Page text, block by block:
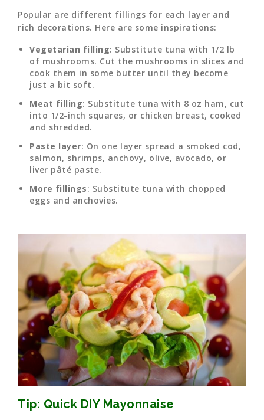
Popular are different fillings for each layer and
rich decorations. Here are some inspirations:
Vegetarian filling: Substitute tuna with 1/2 lb
of mushrooms. Cut the mushrooms in slices and
cook them in some butter until they become
just a bit soft.
Meat filling: Substitute tuna with 8 oz ham, cut
into 1/2-inch squares, or chicken breast, cooked
and shredded.
Paste layer: On one layer spread a smoked cod,
salmon, shrimps, anchovy, olive, avocado, or
liver pâté paste.
More fillings: Substitute tuna with chopped
eggs and anchovies.
Tip: Quick DIY Mayonnaise